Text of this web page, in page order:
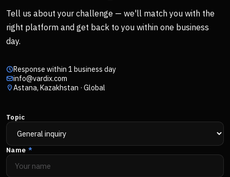
Tell us about your challenge — we'll match you with the
right platform and get back to you within one business
day.
Response within 1 business day
info@vardix.com
Astana, Kazakhstan · Global
Topic
Name *